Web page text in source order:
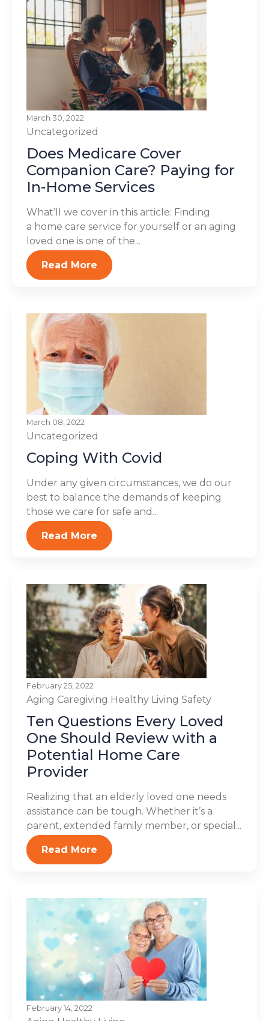
March 30, 2022
Uncategorized
Does Medicare Cover
Companion Care? Paying for
In-Home Services
What’ll we cover in this article: Finding
a home care service for yourself or an aging
loved one is one of the...
Read More
March 08, 2022
Uncategorized
Coping With Covid
Under any given circumstances, we do our
best to balance the demands of keeping
those we care for safe and...
Read More
February 25, 2022
Aging Caregiving Healthy Living Safety
Ten Questions Every Loved
One Should Review with a
Potential Home Care
Provider
Realizing that an elderly loved one needs
assistance can be tough. Whether it’s a
parent, extended family member, or special...
Read More
February 14, 2022